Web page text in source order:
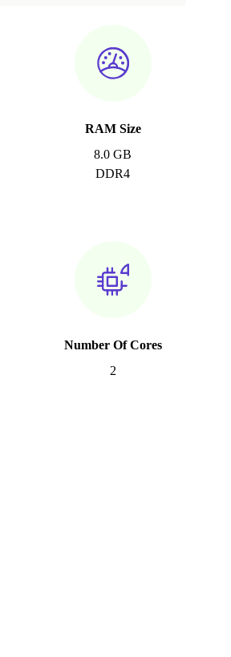
RAM Size
8.0 GB
DDR4
Number Of Cores
2